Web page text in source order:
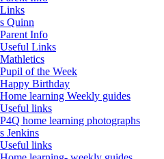
Links
Quinn
Parent Info
Useful Links
Mathletics
Pupil of the Week
Happy Birthday
Home learning Weekly guides
Useful links
P4Q home learning photographs
Jenkins
Useful links